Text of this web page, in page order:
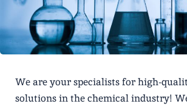
We are your specialists for high-
solutions in the chemical industry!